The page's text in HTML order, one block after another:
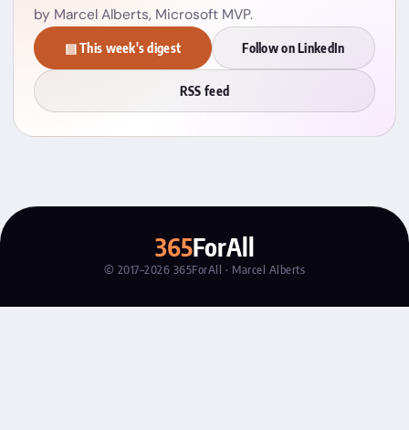
by Marcel Alberts, Microsoft MVP.
▤ This week's digest Follow on LinkedIn
RSS feed
365ForAll
© 2017–2026 365ForAll · Marcel Alberts